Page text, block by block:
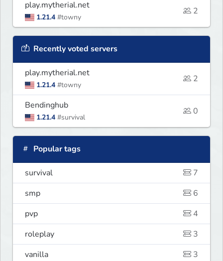
play.mytherial.net
1.21.4 #towny
2
Recently voted servers
play.mytherial.net
1.21.4 #towny
2
Bendinghub
1.21.4 #survival
0
Popular tags
survival
7
smp
6
pvp
4
roleplay
3
vanilla
3